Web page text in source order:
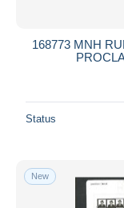
168773 MNH
Status
New